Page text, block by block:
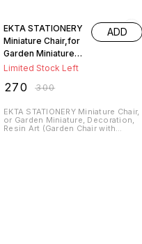
EKTA STATIONERY
Miniature Chair,for
Garden Miniature,
Decoration, Resin
Limited Stock Left
270 ₹300
ADD
EKTA STATIONERY Miniature Chair,
or Garden Miniature, Decoration,
Resin Art (Garden Chair with